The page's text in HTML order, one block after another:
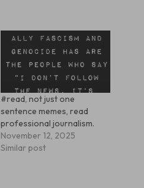
#read, not just one
sentence memes, read
professional journalism.
November 12, 2025
Similar post